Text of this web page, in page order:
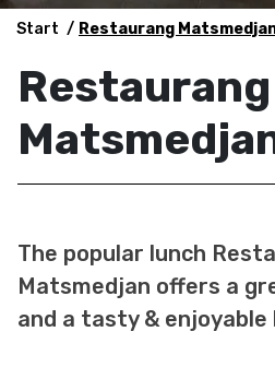
Start Restaurang
Restaurang
The popular lunch
Matsmedjan offers a
and a tasty & enjoyable